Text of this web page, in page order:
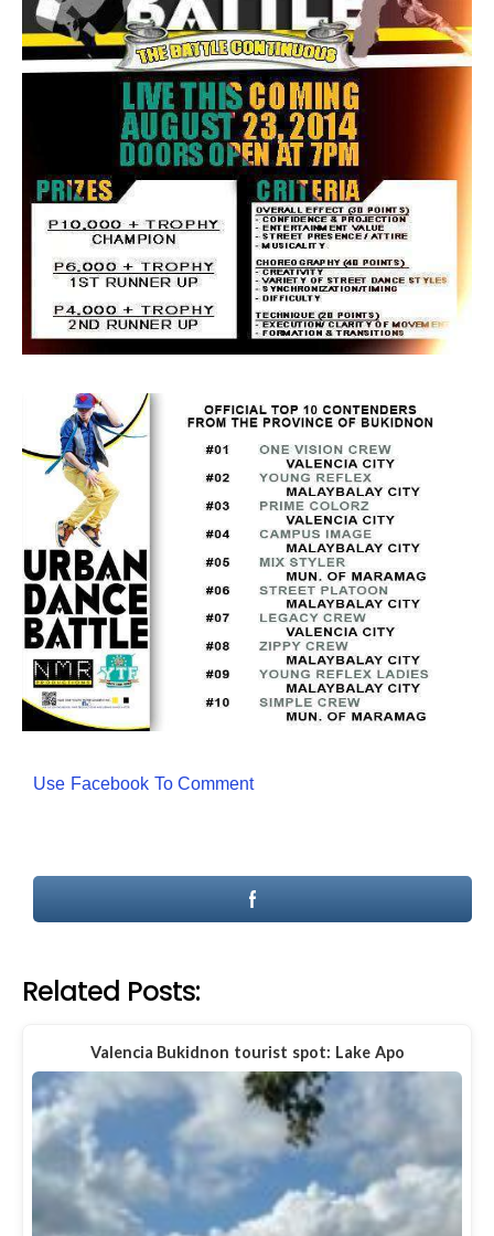
Use Facebook To Comment
Related Posts:
Valencia Bukidnon tourist spot: Lake Apo